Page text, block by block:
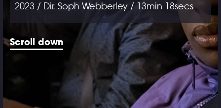
2023 / Dir. Soph Webberley / 13min 18secs
Scroll down